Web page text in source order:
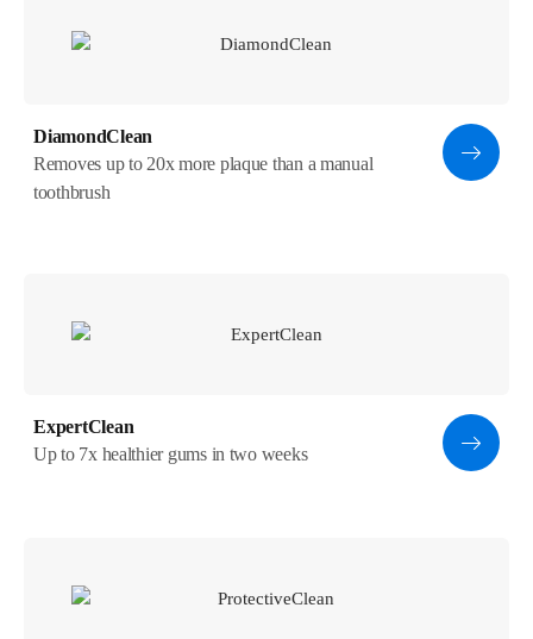
DiamondClean
Removes up to 20x more plaque than a manual
toothbrush
ExpertClean
Up to 7x healthier gums in two weeks